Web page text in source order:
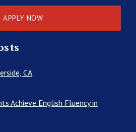
APPLY NOW
CA
Achieve English Fluency in